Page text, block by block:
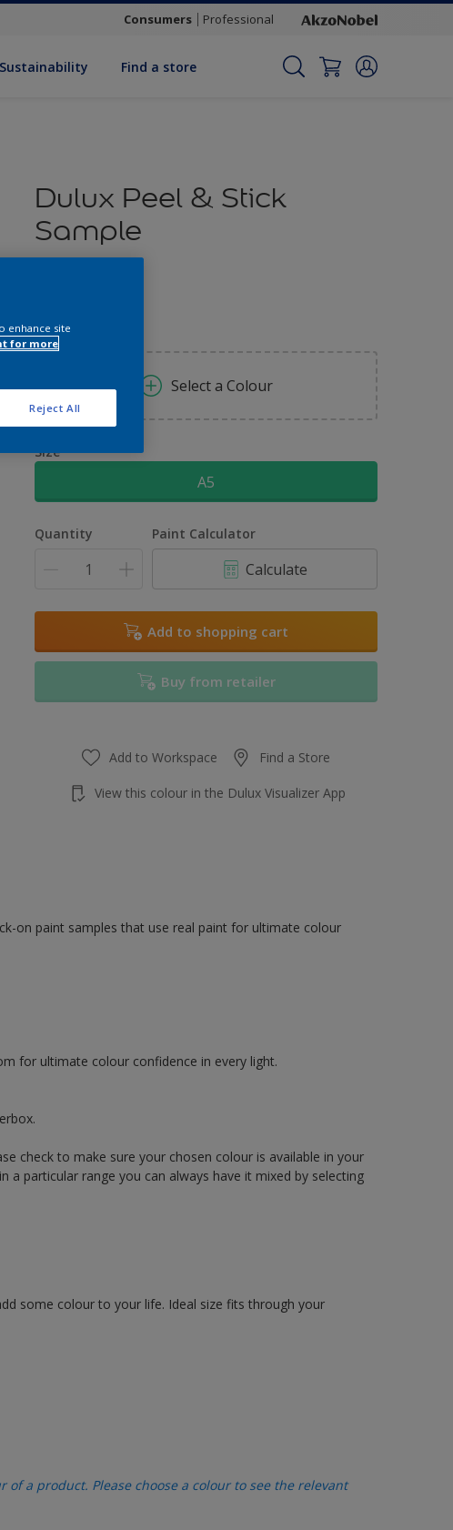
Consumers Professional
Sustainability Find a store
Dulux Peel & Stick
Sample
Select a Colour
Size
A5
Quantity Paint Calculator
Calculate
Add to shopping cart
Buy from retailer
Add to Workspace Find a Store
View this colour in the Dulux Visualizer App
on paint samples that use real paint for ultimate colour
for ultimate colour confidence in every light.
check to make sure your chosen colour is available in your
a particular range you can always have it mixed by selecting
some colour to your life. Ideal size fits through your
a product. Please choose a colour to see the relevant
enhance site
for more
Reject All